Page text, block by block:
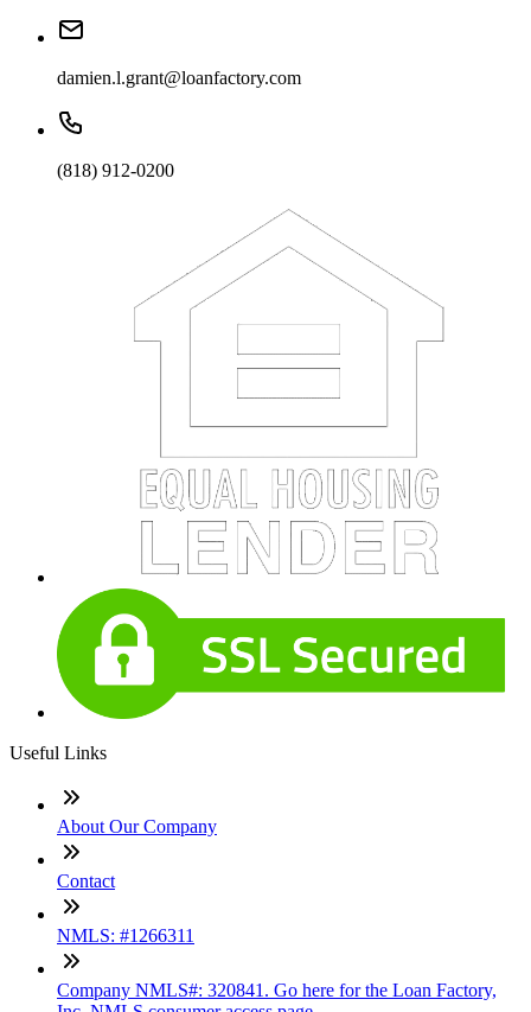
damien.l.grant@loanfactory.com
(818) 912-0200
Useful Links
About Our Company
Contact
NMLS: #1266311
Company NMLS#: 320841. Go here for the Loan Factory,